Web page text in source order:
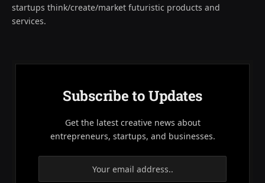
startups think/create/market futuristic products and
services.
Subscribe to Updates
Get the latest creative news about
entrepreneurs, startups, and businesses.